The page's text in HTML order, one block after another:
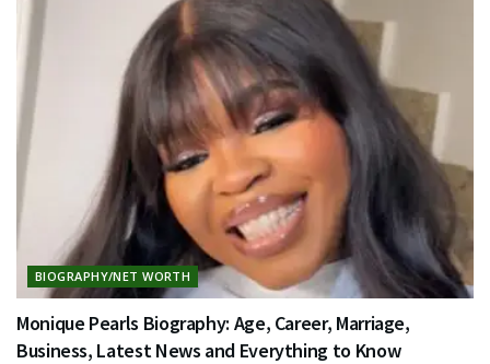
BIOGRAPHY/NET WORTH
Monique Pearls Biography: Age, Career, Marriage,
Business, Latest News and Everything to Know